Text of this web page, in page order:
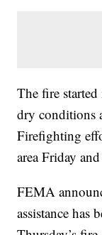
The fire
dry conditions
Firefighting
area Friday
FEMA
assistance has